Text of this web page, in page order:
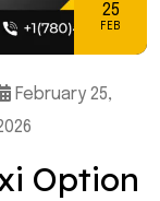
25
FEB
February 25,
Option